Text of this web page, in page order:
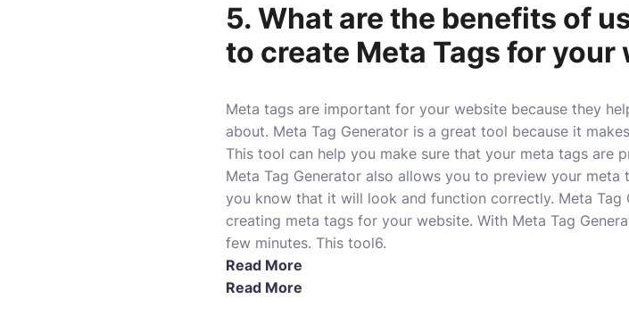
5. What are the benefits of
to create Meta Tags for your
Meta tags are important for your website because they
about. Meta Tag Generator is a great tool because it
This tool can help you make sure that your meta tags are
Meta Tag Generator also allows you to preview your
you know that it will look and function correctly. Meta
creating meta tags for your website. With Meta Tag
few minutes. This tool6.
Read More
Read More